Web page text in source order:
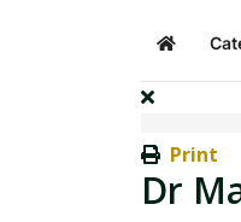
Home
Print
Dr